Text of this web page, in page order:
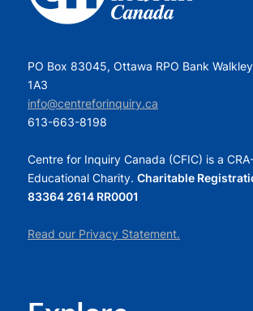
PO Box 83045, Ottawa RPO Bank
1A3
info@centreforinquiry.ca
613-663-8198
Centre for Inquiry Canada (CFIC) is a
Educational Charity. Charitable
83364 2614 RR0001
Read our Privacy Statement.